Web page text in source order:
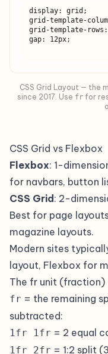
display: grid;
grid-template-
grid-template-
gap: 12px;
CSS Grid Layout — the
since 2017. Use frfor
CSS Grid vs Flexbox
Flexbox: 1-
for navbars, button
CSS Grid : 2-
Best for page
magazine layouts.
Modern sites
layout, Flexbox for
The fr unit (fraction)
fr = the remaining
subtracted:
1fr 1fr = 2 equal
1fr 2fr = 1:2 split